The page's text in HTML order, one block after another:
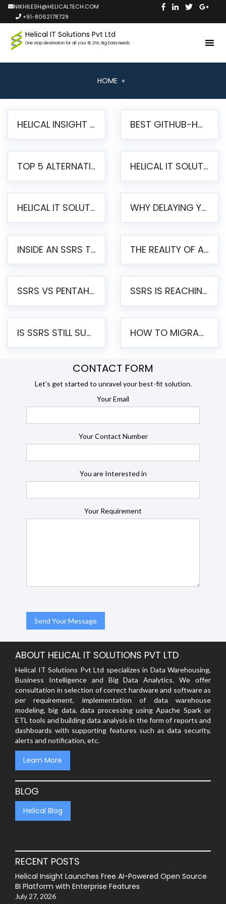
NIKHILESH@HELICALTECH.COM
+91-8062178729
Helical IT Solutions Pvt Ltd
One stop destination for all your BI, DW, Big Data needs
HOME »
HELICAL INSIGHT LAUNCHES FREE AI-POWERED OPEN SOURCE BI PLATFORM WITH ENTERPRISE FEATURES BEST GITHUB-HOSTED OPEN SOURCE BI TOOLS IN 2026: A COMPLETE FEATURE-BY-FEATURE COMPARISON
TOP 5 ALTERNATIVES TO JASPERREPORTS FOR PIXEL-PERFECT REPORTING IN 2026 HELICAL IT SOLUTIONS UNVEILS HELICAL INSIGHT 6.2: THE ULTIMATE UNIFIED, MODERN OPEN-SOURCE ALTERNATIVE TO LEGACY BI
HELICAL IT SOLUTIONS ANNOUNCES VERSION 6.1 OF OPEN SOURCE BI HELICAL INSIGHT – MAJOR ENHANCEMENTS ADVANCING TOWARD A UNIFIED BI PLATFORM WHY DELAYING YOUR SSRS MIGRATION PUTS YOUR BUSINESS AT RISK
INSIDE AN SSRS TO PENTAHO MIGRATION – STEP-BY-STEP METHODOLOGY THE REALITY OF AUTOMATED SSRS TO PENTAHO MIGRATION
SSRS VS PENTAHO REPORTS – AN ENTERPRISE COMPARISON SSRS IS REACHING END OF LIFE: HOW TO MIGRATE SQL SERVER REPORTING SERVICES(SSRS) TO PENTAHO
IS SSRS STILL SUPPORTED? RISKS OF STAYING ON SSRS AND WHY MOVE TO JASPERSOFT HOW TO MIGRATE FROM SSRS TO JASPERSOFT: A STEP-BY-STEP GUIDE
CONTACT FORM
Let’s get started to unravel your best-fit solution.
Your Email
Your Contact Number
You are Interested in
Your Requirement
ABOUT HELICAL IT SOLUTIONS PVT LTD
Helical IT Solutions Pvt Ltd specializes in Data Warehousing,
Business Intelligence and Big Data Analytics. We offer
consultation in selection of correct hardware and software as
per requirement, implementation of data warehouse
modeling, big data, data processing using Apache Spark or
ETL tools and building data analysis in the form of reports and
dashboards with supporting features such as data security,
alerts and notification, etc.
Learn More
BLOG
Helical Blog
RECENT POSTS
Helical Insight Launches Free AI-Powered Open Source
BI Platform with Enterprise Features
July 27, 2026